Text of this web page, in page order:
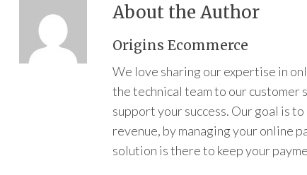
About the Author
Origins Ecommerce
We love sharing our expertise in
the technical team to our customer
support your success. Our goal is
revenue, by managing your online
solution is there to keep your